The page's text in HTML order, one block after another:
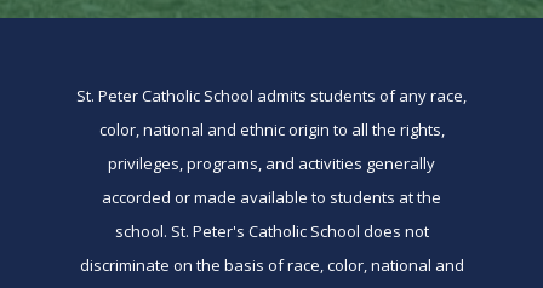
St. Peter Catholic School admits students of any race,
color, national and ethnic origin to all the rights,
privileges, programs, and activities generally
accorded or made available to students at the
school. St. Peter's Catholic School does not
discriminate on the basis of race, color, national and